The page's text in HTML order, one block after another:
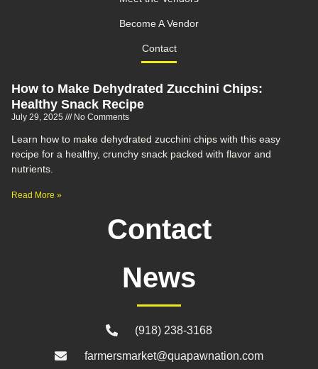
Become A Vendor
Contact
How to Make Dehydrated Zucchini Chips:
Healthy Snack Recipe
July 29, 2025 No Comments
Learn how to make dehydrated zucchini chips with this easy
recipe for a healthy, crunchy snack packed with flavor and
nutrients.
Read More »
Contact
News
(918) 238-3168
farmersmarket@quapawnation.com